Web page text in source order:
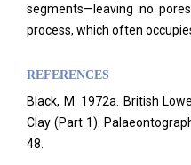
segments—leaving no
process, which often
REFERENCES
Black, M. 1972a. British
Clay (Part 1).
48.